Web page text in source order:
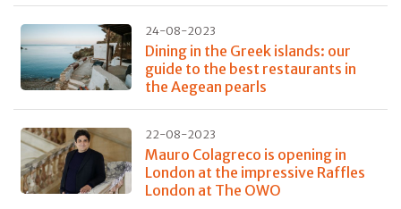
24-08-2023
Dining in the Greek islands: our
guide to the best restaurants in
the Aegean pearls
22-08-2023
Mauro Colagreco is opening in
London at the impressive Raffles
London at The OWO